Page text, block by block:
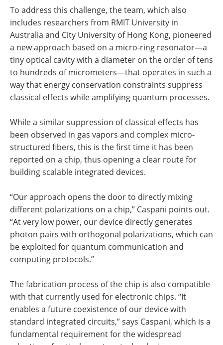
To address this challenge, the team, which also
includes researchers from RMIT University in
Australia and City University of Hong Kong, pioneered
a new approach based on a micro-ring resonator—a
tiny optical cavity with a diameter on the order of tens
to hundreds of micrometers—that operates in such a
way that energy conservation constraints suppress
classical effects while amplifying quantum processes.
While a similar suppression of classical effects has
been observed in gas vapors and complex micro-
structured fibers, this is the first time it has been
reported on a chip, thus opening a clear route for
building scalable integrated devices.
“Our approach opens the door to directly mixing
different polarizations on a chip,” Caspani points out.
“At very low power, our device directly generates
photon pairs with orthogonal polarizations, which can
be exploited for quantum communication and
computing protocols.”
The fabrication process of the chip is also compatible
with that currently used for electronic chips. “It
enables a future coexistence of our device with
standard integrated circuits,” says Caspani, which is a
fundamental requirement for the widespread